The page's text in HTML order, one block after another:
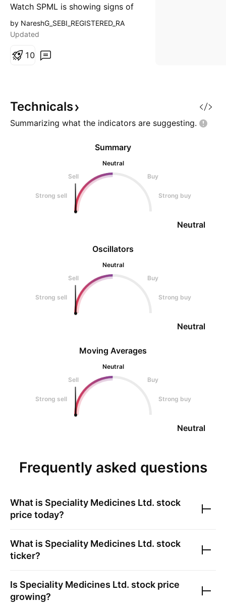
Watch SPML is showing signs of
consolidation after a sharp
correction. The stock is trading
falling trendline indicates a
by NareshG_SEBI_REGISTERED_RA
Updated
1 0
Technicals
Summarizing what the indicators are suggesting.
Oscillators
Neutral
Sell
Buy
Strong sell Strong buy
Neutral
Summary
Neutral
Sell
Buy
Strong sell Strong buy
Neutral
Moving Averages
Neutral
Sell
Buy
Strong sell Strong buy
Neutral
Frequently asked questions
What is Speciality Medicines Ltd. stock
price today?
What is Speciality Medicines Ltd. stock
ticker?
Is Speciality Medicines Ltd. stock price
growing?